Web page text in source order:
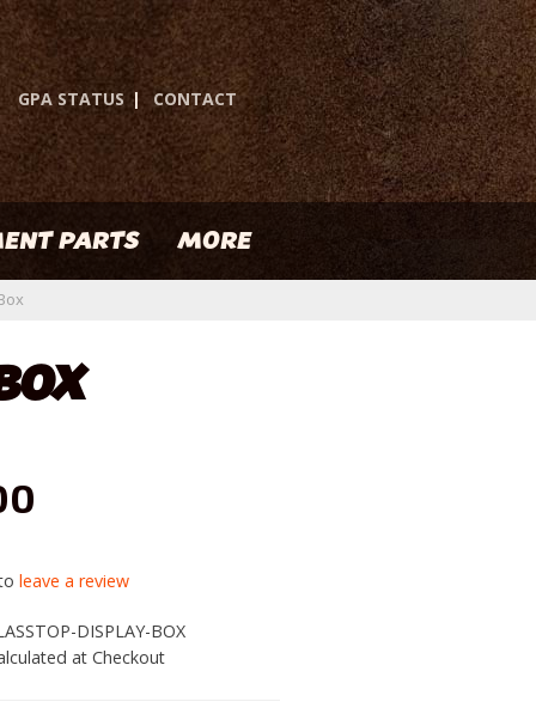
GPA STATUS | CONTACT
PARTS MORE
leave a review
DISPLAY-BOX
at Checkout